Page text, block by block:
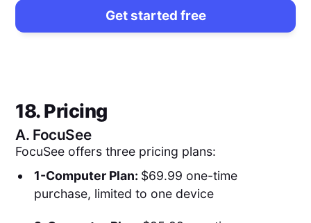
Get started free
18. Pricing
A. FocuSee
FocuSee offers three pricing plans:
1-Computer Plan: $69.99 one-time
purchase, limited to one device